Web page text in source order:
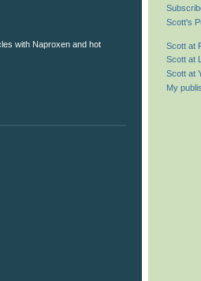
with Naproxen and hot
Scott's
Scott at
Scott at
Scott at
My